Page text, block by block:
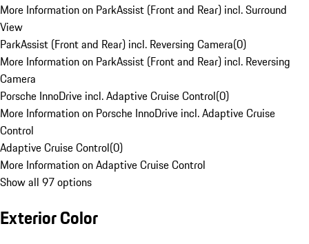
More Information on ParkAssist (Front and Rear) incl. Surround
View
ParkAssist (Front and Rear) incl. Reversing Camera(0)
More Information on ParkAssist (Front and Rear) incl. Reversing
Camera
Porsche InnoDrive incl. Adaptive Cruise Control(0)
More Information on Porsche InnoDrive incl. Adaptive Cruise
Control
Adaptive Cruise Control(0)
More Information on Adaptive Cruise Control
Show all 97 options
Exterior Color